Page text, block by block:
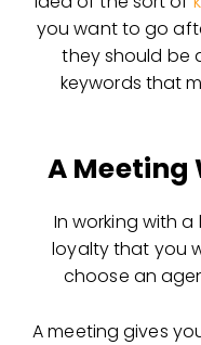
you want to go
they should be
keywords that
A Meeting
In working with
loyalty that you
choose an
A meeting gives